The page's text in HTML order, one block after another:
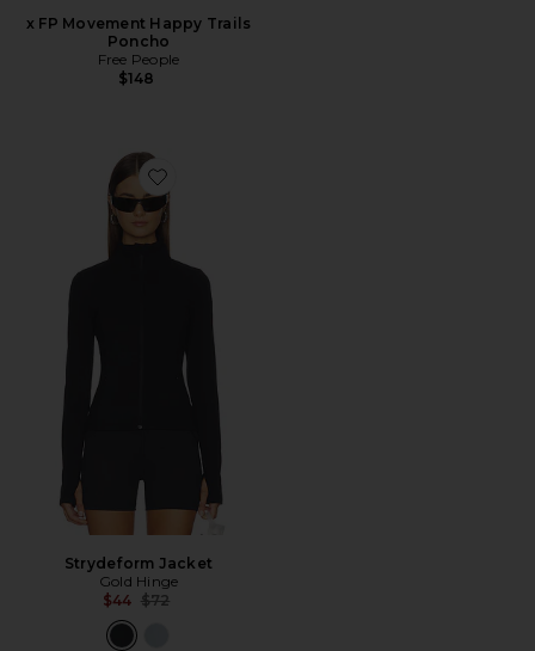
x FP Movement Happy Trails
Poncho
Free People
$148
Favorite Strydeform Jacket
Strydeform Jacket
Gold Hinge
$44 Previous price:
$72